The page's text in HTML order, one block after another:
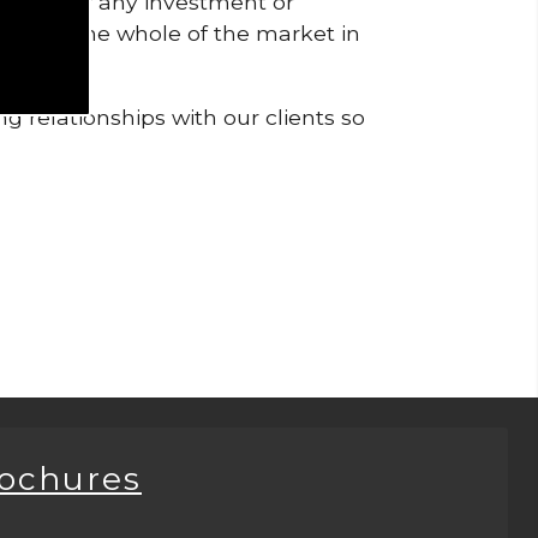
from the whole of the market in
relationships with our clients so